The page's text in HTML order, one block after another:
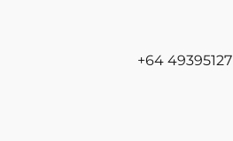
+64 49395127